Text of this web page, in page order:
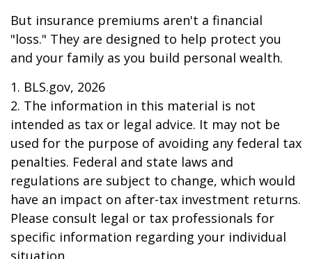
But insurance premiums aren't a financial
"loss." They are designed to help protect you
and your family as you build personal wealth.
1. BLS.gov, 2026
2. The information in this material is not
intended as tax or legal advice. It may not be
used for the purpose of avoiding any federal tax
penalties. Federal and state laws and
regulations are subject to change, which would
have an impact on after-tax investment returns.
Please consult legal or tax professionals for
specific information regarding your individual
situation.